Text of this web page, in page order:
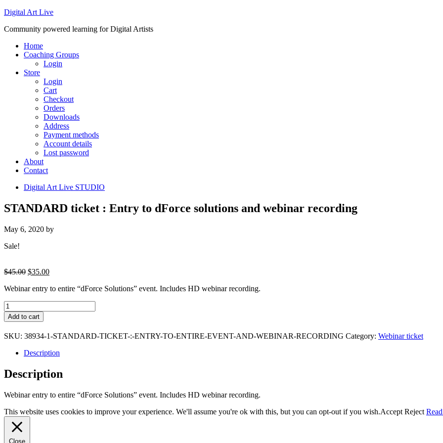
Digital Art Live
Community powered learning for Digital Artists
Home
Coaching Groups
Login
Store
Login
Cart
Checkout
Orders
Downloads
Address
Payment methods
Account details
Lost password
About
Contact
Digital Art Live STUDIO
STANDARD ticket : Entry to dForce solutions and webinar recording
May 6, 2020 by
Sale!
$45.00 Original
was:
$35.00Current
is:
Webinar entry to entire “dForce Solutions” event. Includes HD webinar recording.
STANDARD
ticket
:
Entry
to
dForce
solutions
webinar
quantity
Add to cart
SKU: 38934-1-STANDARD-TICKET-:-ENTRY-TO-ENTIRE-EVENT-AND-WEBINAR-RECORDING Category: Webinar ticket
Description
Description
Webinar entry to entire “dForce Solutions” event. Includes HD webinar recording.
This website uses cookies to improve your experience. We'll assume you're ok with this, but you can opt-out if you wish.Accept Reject
Close